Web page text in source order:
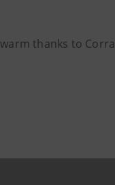
thanks to